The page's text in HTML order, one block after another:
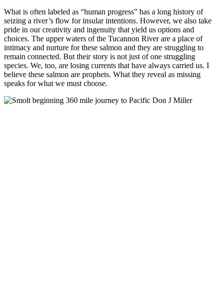
What is often labeled as “human progress” has a long history of
seizing a river’s flow for insular intentions. However, we also take
pride in our creativity and ingenuity that yield us options and
choices. The upper waters of the Tucannon River are a place of
intimacy and nurture for these salmon and they are struggling to
remain connected. But their story is not just of one struggling
species. We, too, are losing currents that have always carried us. I
believe these salmon are prophets. What they reveal as missing
speaks for what we must choose.